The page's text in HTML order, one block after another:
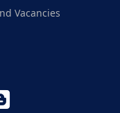
Vacancies